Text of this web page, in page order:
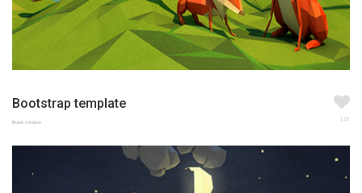
Bootstrap template
Brand creation 123